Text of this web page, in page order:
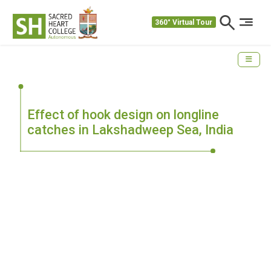
360° Virtual Tour
Effect of hook design on longline
catches in Lakshadweep Sea, India